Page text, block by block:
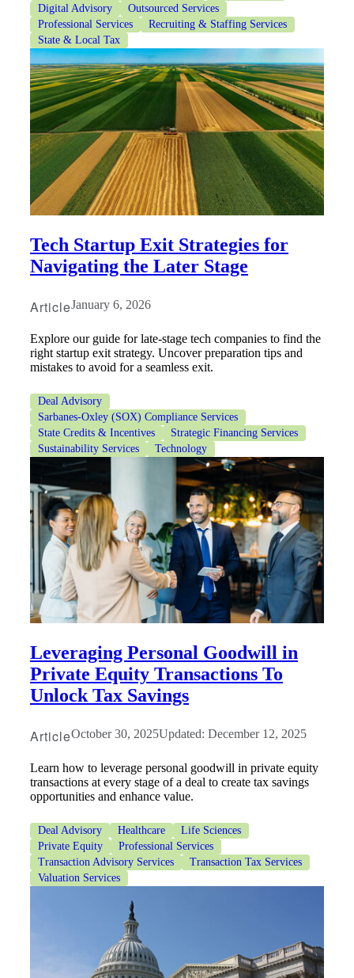
Digital Advisory
Outsourced Services
Professional Services
Recruiting & Staffing Services
State & Local Tax
Tech Startup Exit Strategies for
Navigating the Later Stage
ArticleJanuary 6, 2026
Explore our guide for late-stage tech companies to find the
right startup exit strategy. Uncover preparation tips and
mistakes to avoid for a seamless exit.
Deal Advisory
Sarbanes-Oxley (SOX) Compliance Services
State Credits & Incentives
Strategic Financing Services
Sustainability Services
Technology
Leveraging Personal Goodwill in
Private Equity Transactions To
Unlock Tax Savings
ArticleOctober 30, 2025Updated: December 12, 2025
Learn how to leverage personal goodwill in private equity
transactions at every stage of a deal to create tax savings
opportunities and enhance value.
Deal Advisory Healthcare
Life Sciences
Private Equity
Professional Services
Transaction Advisory Services
Transaction Tax Services
Valuation Services